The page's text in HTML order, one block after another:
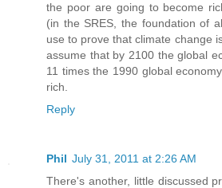
the poor are going to become
(in the SRES, the foundation of
use to prove that climate change
assume that by 2100 the global
11 times the 1990 global
rich.
Reply
Phil July 31, 2011 at 2:26 AM
There's another, little discussed